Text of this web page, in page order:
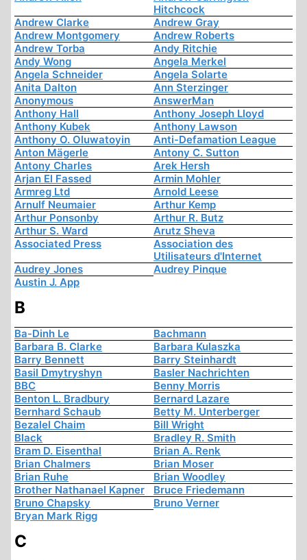
Hitchcock
Andrew Clarke
Andrew Gray
Andrew Montgomery
Andrew Roberts
Andrew Torba
Andy Ritchie
Andy Wong
Angela Merkel
Angela Schneider
Angela Solarte
Anita Dalton
Ann Sterzinger
Anonymous
AnswerMan
Anthony Hall
Anthony Joseph Lloyd
Anthony Kubek
Anthony Lawson
Anthony O. Oluwatoyin
Anti-Defamation League
Anton Mägerle
Antony C. Sutton
Antony Charles
Arek Hersh
Arjan El Fassed
Armin Mohler
Armreg Ltd
Arnold Leese
Arnulf Neumaier
Arthur Kemp
Arthur Ponsonby
Arthur R. Butz
Arthur S. Ward
Arutz Sheva
Associated Press
Association des
Utilisateurs d'Internet
Audrey Jones
Audrey Pinque
Austin J. App
B
Ba-Dinh Le
Bachmann
Barbara B. Clarke
Barbara Kulaszka
Barry Bennett
Barry Steinhardt
Basil Dmytryshyn
Basler Nachrichten
BBC
Benny Morris
Benton L. Bradbury
Bernard Lazare
Bernhard Schaub
Betty M. Unterberger
Bezalel Chaim
Bill Wright
Black
Bradley R. Smith
Bram D. Eisenthal
Brian A. Renk
Brian Chalmers
Brian Moser
Brian Ruhe
Brian Woodley
Brother Nathanael Kapner
Bruce Friedemann
Bruno Chapsky
Bruno Verner
Bryan Mark Rigg
C